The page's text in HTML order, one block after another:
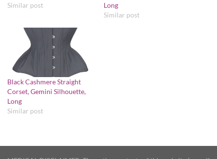
Similar post
Long
Similar post
Black Cashmere Straight
Corset, Gemini Silhouette,
Long
Similar post